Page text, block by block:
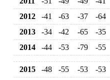
2012
-41 -63 -37
-64
2013
-34 -42 -65
-35
2014
-44 -53 -79 -55
2015 -48 -55 -53
-53